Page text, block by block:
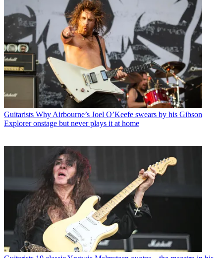
Guitarists Why Airbourne’s Joel O’Keefe swears by his Gibson
Explorer onstage but never plays it at home